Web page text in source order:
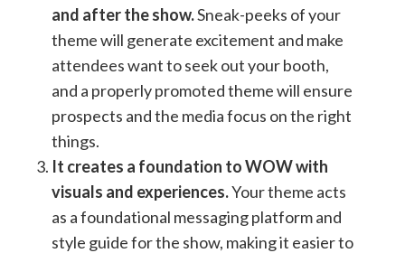
and after the show.Sneak-peeks of your
theme will generate excitement and make
attendees want to seek out your booth,
and a properly promoted theme will ensure
prospects and the media focus on the right
things.
It creates a foundation to WOW with
visuals and experiences.Your theme acts
as a foundational messaging platform and
style guide for the show, making it easier to